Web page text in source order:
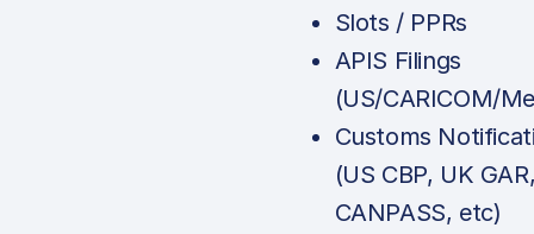
Slots / PPRs
APIS Filings
(US/CARICOM/
Customs
(US CBP, UK
CANPASS, etc)